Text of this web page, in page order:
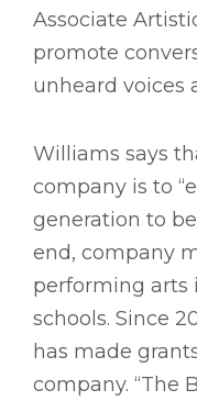
Associate
promote
unheard voices
Williams says
company is to
generation to
end, company
performing arts
schools. Since
has made
company. “The